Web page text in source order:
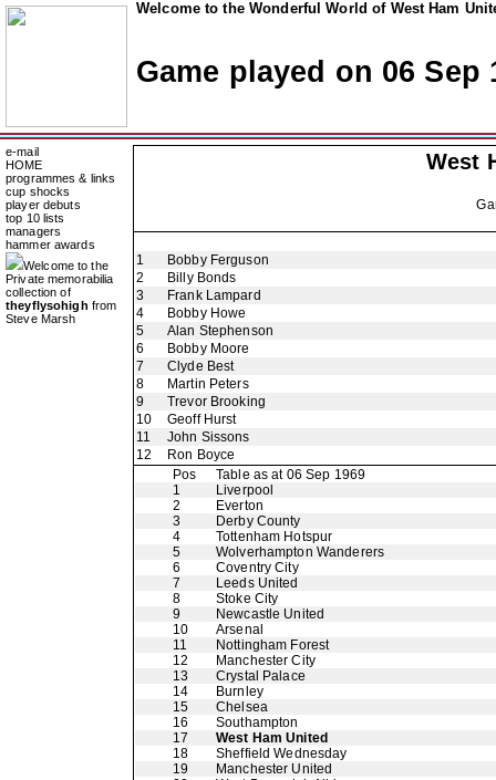
Welcome to the Wonderful World of West Ham
Game played on 06 Sep
e-mail
HOME
programmes & links
cup shocks
player debuts
top 10 lists
managers
hammer awards
Welcome to the
Private memorabilia
collection of
theyflysohigh from
Steve Marsh
West
1
Bobby Ferguson
2
Billy Bonds
3
Frank Lampard
4
Bobby Howe
5
Alan Stephenson
6
Bobby Moore
7
Clyde Best
8
Martin Peters
9
Trevor Brooking
10
Geoff Hurst
11
John Sissons
12
Ron Boyce
Pos
Table as at 06 Sep 1969
1
Liverpool
2
Everton
3
Derby County
4
Tottenham Hotspur
5
Wolverhampton Wanderers
6
Coventry City
7
Leeds United
8
Stoke City
9
Newcastle United
10
Arsenal
11
Nottingham Forest
12
Manchester City
13
Crystal Palace
14
Burnley
15
Chelsea
16
Southampton
17
West Ham United
18
Sheffield Wednesday
19
Manchester United